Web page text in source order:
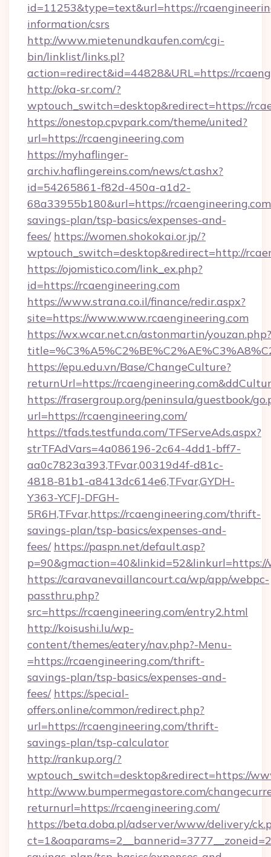
id=11253&type=text&url=https://
information/csrs
http://www.mietenundkaufen.com/cgi-
bin/linklist/links.pl?
action=redirect&id=44828&URL=https://
http://oka-sr.com/?
wptouch_switch=desktop&redirect=https://
https://onestop.cpvpark.com/theme/united?
url=https://rcaengineering.com
https://myhaflinger-
archiv.haflingereins.com/news/ct.ashx?
id=54265861-f82d-450a-a1d2-
68a33955b180&url=https://
savings-plan/tsp-basics/expenses-and-
fees/ https://women.shokokai.or.jp/?
wptouch_switch=desktop&redirect=http://
https://ojomistico.com/link_ex.php?
id=https://rcaengineering.com
https://www.strana.co.il/finance/redir.aspx?
site=https://www.www.rcaengineering.com
https://wx.wcar.net.cn/astonmartin/youzan.php?
https://epu.edu.vn/Base/ChangeCulture?
returnUrl=https://
https://frasergroup.org/peninsula/guestbook/
url=https://rcaengineering.com/
https://tfads.testfunda.com/TFServeAds.aspx?
strTFAdVars=4a086196-2c64-4dd1-bff7-
aa0c7823a393,TFvar,00319d4f-d81c-
4818-81b1-a8413dc614e6,TFvar,GYDH-
Y363-YCFJ-DFGH-
5R6H,TFvar,https://rcaengineering.com/thrift-
savings-plan/tsp-basics/expenses-and-
fees/ https://paspn.net/default.asp?
https://caravanevaillancourt.ca/wp/app/webpc-
passthru.php?
src=https://rcaengineering.com/entry2.html
http://koisushi.lu/wp-
content/themes/eatery/nav.php?-Menu-
=https://rcaengineering.com/thrift-
savings-plan/tsp-basics/expenses-and-
fees/ https://special-
offers.online/common/redirect.php?
url=https://rcaengineering.com/thrift-
savings-plan/tsp-calculator
http://rankup.org/?
wptouch_switch=desktop&redirect=https://
http://www.bumpermegastore.com/
returnurl=https://rcaengineering.com/
https://beta.doba.pl/adserver/www/delivery/